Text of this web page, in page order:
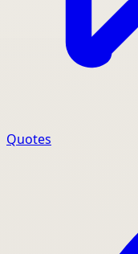
Quotes